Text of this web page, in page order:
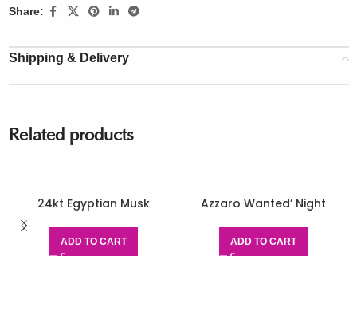
Share:
Shipping & Delivery
Related products
24kt Egyptian Musk
ADD TO CART
Azzaro Wanted’ Night
ADD TO CART